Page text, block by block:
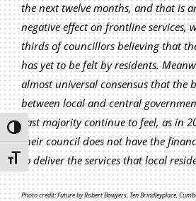
Toggle High Contrast
Toggle Font size
Privacy Policy
Join Our Mailing List
the next twelve months, and that is
negative effect on frontline services,
thirds of councillors believing that
has yet to be felt by residents.
almost universal consensus that the
between local and central
vast majority continue to feel, as in
their council does not have the
to deliver the services that local
Photo credit: Future by Robert Bowyers, Ten Brindleyplace,